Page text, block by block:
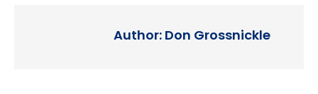
Author: Don Grossnickle